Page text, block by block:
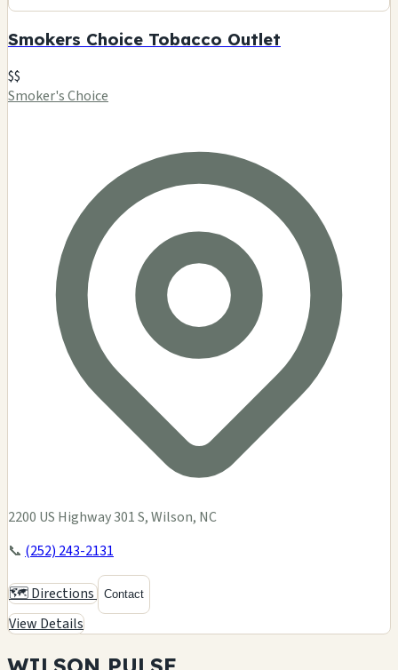
Smokers Choice Tobacco Outlet
$$
Smoker's Choice
2200 US Highway 301 S, Wilson, NC
📞 (252) 243-2131
🗺️ Directions Contact
View Details